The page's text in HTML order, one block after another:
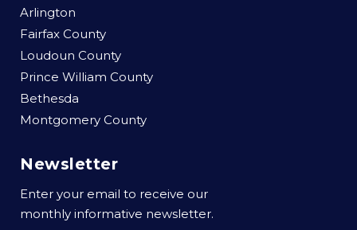
Arlington
Fairfax County
Loudoun County
Prince William County
Bethesda
Montgomery County
Newsletter
Enter your email to receive our
monthly informative newsletter.